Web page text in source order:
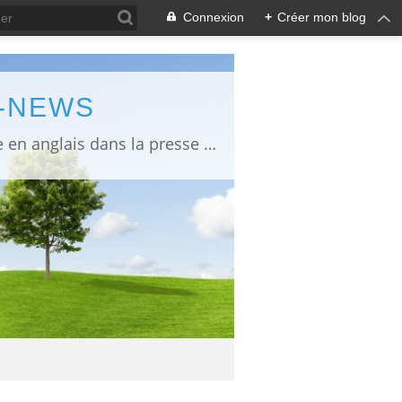
Connexion + Créer mon blog
information about Fukushima published in English in Japanese media info publiée en anglais dans la presse japonaise